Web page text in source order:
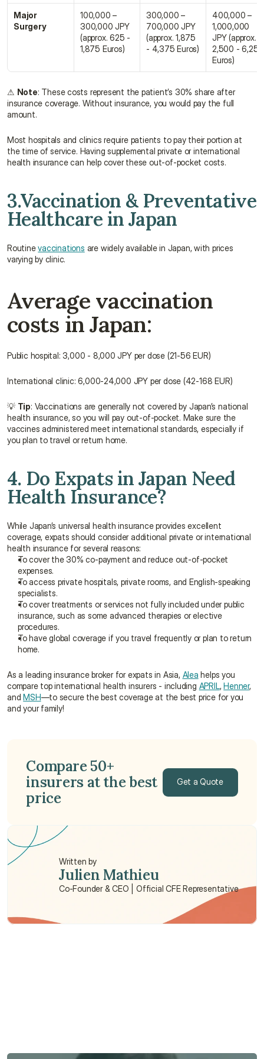
Major
Surgery
100,000 –
300,000 JPY
(approx. 625 -
1,875 Euros)
300,000 –
700,000 JPY
(approx. 1,875
- 4,375 Euros)
400,000 –
1,000,000
JPY (approx.
2,500 - 6,250
Euros)
⚠ Note: These costs represent the patient’s 30% share after
insurance coverage. Without insurance, you would pay the full
amount.
Most hospitals and clinics require patients to pay their portion at
the time of service. Having supplemental private or international
health insurance can help cover these out-of-pocket costs.
3.Vaccination & Preventative
Healthcare in Japan
Routine vaccinations are widely available in Japan, with prices
varying by clinic.
Average vaccination
costs in Japan:
Public hospital: 3,000 - 8,000 JPY per dose (21-56 EUR)
International clinic: 6,000-24,000 JPY per dose (42-168 EUR)
💡 Tip: Vaccinations are generally not covered by Japan’s national
health insurance, so you will pay out-of-pocket. Make sure the
vaccines administered meet international standards, especially if
you plan to travel or return home.
4. Do Expats in Japan Need
Health Insurance?
While Japan’s universal health insurance provides excellent
coverage, expats should consider additional private or international
health insurance for several reasons:
To cover the 30% co-payment and reduce out-of-pocket
expenses.
To access private hospitals, private rooms, and English-speaking
specialists.
To cover treatments or services not fully included under public
insurance, such as some advanced therapies or elective
procedures.
To have global coverage if you travel frequently or plan to return
home.
As a leading insurance broker for expats in Asia, Alea helps you
compare top international health insurers - including APRIL, Henner,
and MSH—to secure the best coverage at the best price for you
and your family!
Compare 50+
insurers at the best
price
Get a Quote
Written by
Julien Mathieu
Co-Founder & CEO | Official CFE Representative